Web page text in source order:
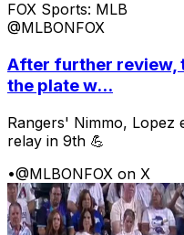
FOX Sports: MLB
@MLBONFOX
After further review,
the plate w...
Rangers' Nimmo, Lopez
relay in 9th 💪
•@MLBONFOX on X